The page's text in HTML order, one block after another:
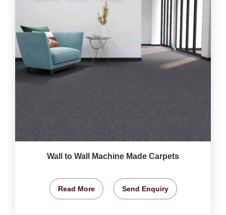
Wall to Wall Machine Made Carpets
Read More Send Enquiry